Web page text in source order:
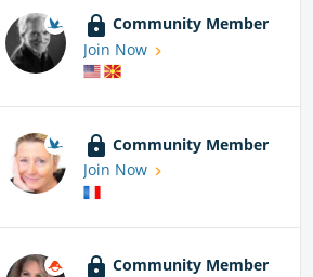
Community Member
Join Now
Community Member
Join Now
Community Member